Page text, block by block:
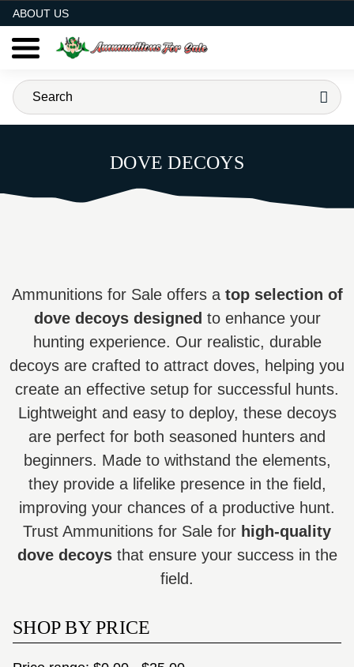
ABOUT US
DOVE DECOYS
Ammunitions for Sale offers a top selection of
dove decoys designed to enhance your
hunting experience. Our realistic, durable
decoys are crafted to attract doves, helping you
create an effective setup for successful hunts.
Lightweight and easy to deploy, these decoys
are perfect for both seasoned hunters and
beginners. Made to withstand the elements,
they provide a lifelike presence in the field,
improving your chances of a productive hunt.
Trust Ammunitions for Sale for high-quality
dove decoysthat ensure your success in the
field.
SHOP BY PRICE